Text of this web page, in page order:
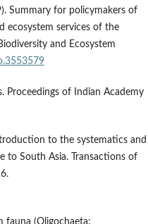
Summary for policymakers of
ecosystem services of the
and Ecosystem
Proceedings of Indian Academy
to the systematics and
to South Asia. Transactions of
fauna (Oligochaeta: